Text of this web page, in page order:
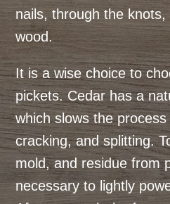
nails, through the
wood.
It is a wise choice to
pickets. Cedar has a
which slows the
cracking, and splitting.
mold, and residue from
necessary to lightly